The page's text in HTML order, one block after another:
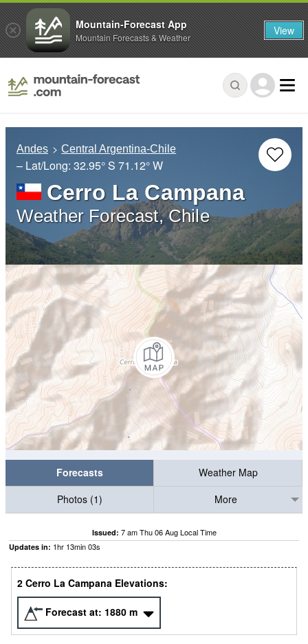
Andes Central Argentina-Chile
– Lat/Long: 32.95° S 71.12° W
Cerro La Campana
Weather Forecast, Chile
Forecasts
Weather Map
Photos (1)
More
Issued: 7 am Thu 06 Aug Local Time
Updates in: 1hr 13min02s
2 Cerro La Campana Elevations:
Forecast at: 1880 m
Mountain-Forecast App
Mountain Forecasts & Weather View